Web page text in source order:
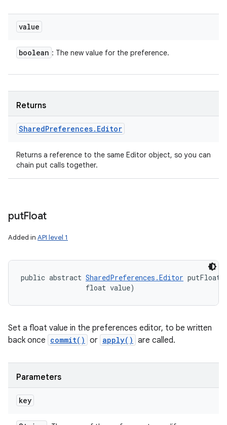
value
boolean : The new value for the preference.
Returns
SharedPreferences. Editor
Returns a reference to the same Editor object, so you can
chain put calls together.
putFloat
Added in API level 1
public abstract SharedPreferences.Editor putFloat
                float value)
Set a float value in the preferences editor, to be written
back once commit() or apply() are called.
Parameters
key